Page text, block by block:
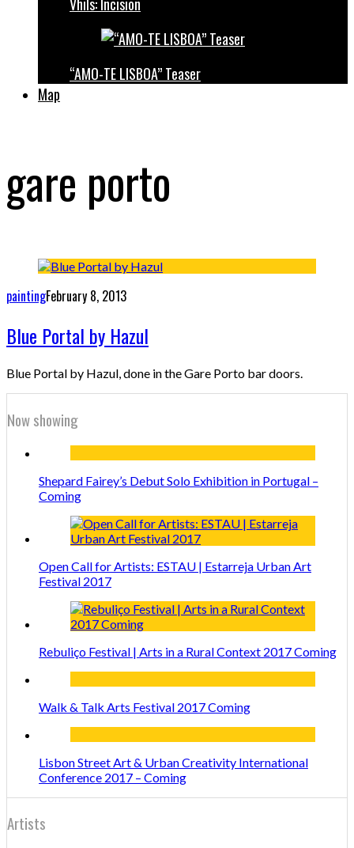
“AMO-TE LISBOA” Teaser
Map
gare porto
paintingFebruary 8, 2013
Blue Portal by Hazul
Blue Portal by Hazul, done in the Gare Porto bar doors.
Now showing
Shepard Fairey’s Debut Solo Exhibition in Portugal –
Coming
Open Call for Artists: ESTAU | Estarreja Urban Art
Festival 2017
Rebuliço Festival | Arts in a Rural Context 2017 Coming
Walk & Talk Arts Festival 2017 Coming
Lisbon Street Art & Urban Creativity International
Conference 2017 – Coming
Artists